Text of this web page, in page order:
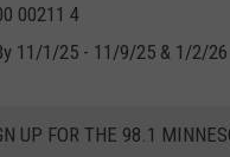
00211 4
11/1/25 - 11/9/25 & 1/2/
UP FOR THE 98.1